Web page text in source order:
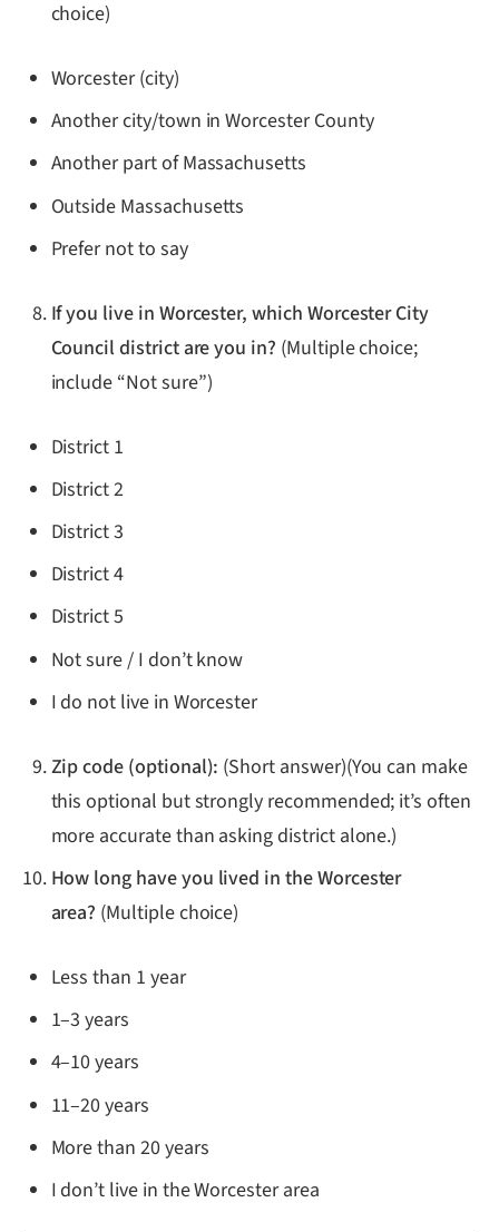
choice)
Worcester (city)
Another city/town in Worcester County
Another part of Massachusetts
Outside Massachusetts
Prefer not to say
If you live in Worcester, which Worcester City
Council district are you in? (Multiple choice;
include “Not sure”)
District 1
District 2
District 3
District 4
District 5
Not sure / I don’t know
I do not live in Worcester
Zip code (optional): (Short answer)(You can make
this optional but strongly recommended; it’s often
more accurate than asking district alone.)
How long have you lived in the Worcester
area? (Multiple choice)
Less than 1 year
1–3 years
4–10 years
11–20 years
More than 20 years
I don’t live in the Worcester area